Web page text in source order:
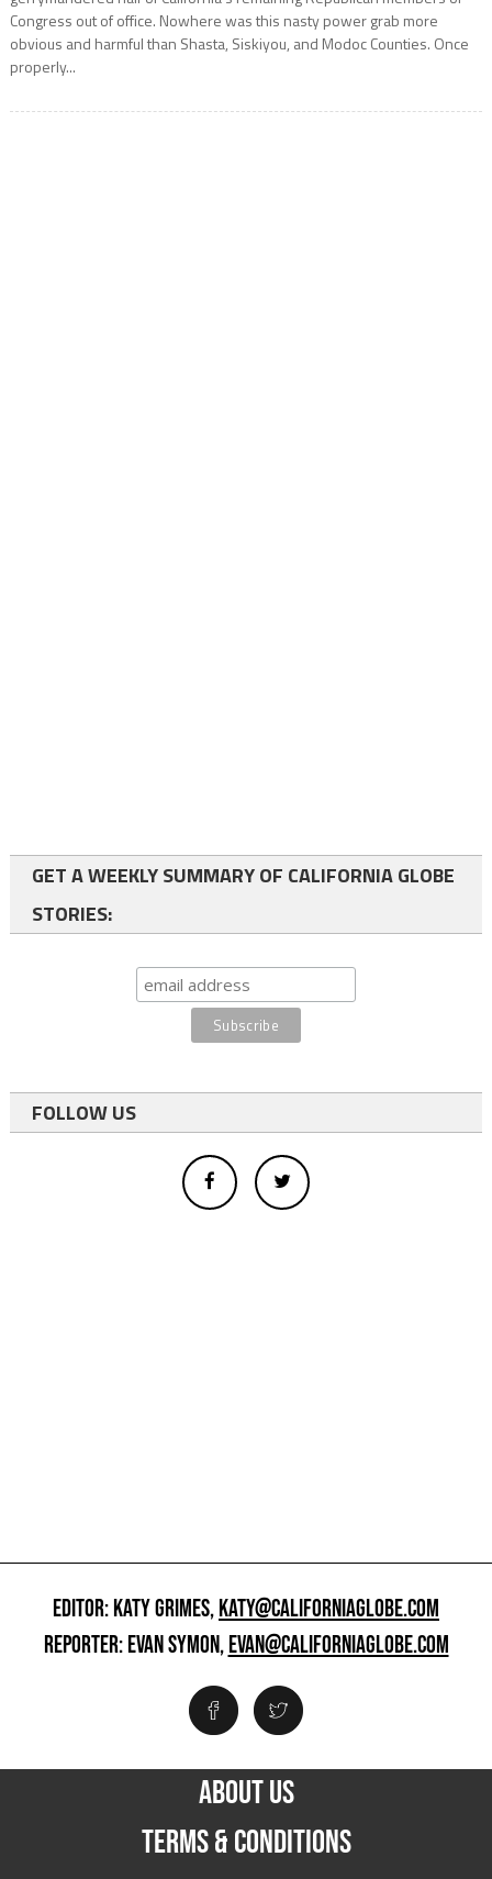
Congress out of office. Nowhere was this nasty power grab more
obvious and harmful than Shasta, Siskiyou, and Modoc Counties. Once
properly...
GET A WEEKLY SUMMARY OF CALIFORNIA GLOBE
STORIES:
FOLLOW US
EDITOR: KATY GRIMES,KATY@CALIFORNIAGLOBE.COM
REPORTER: EVAN SYMON,EVAN@CALIFORNIAGLOBE.COM
ABOUT US
TERMS & CONDITIONS